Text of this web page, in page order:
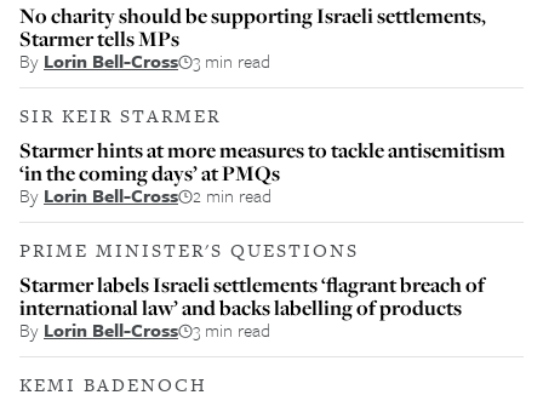
No charity should be supporting Israeli settlements,
Starmer tells MPs
By Lorin Bell-Cross 3 min read
SIR KEIR STARMER
Starmer hints at more measures to tackle antisemitism
‘in the coming days’ at PMQs
By Lorin Bell-Cross 2 min read
PRIME MINISTER'S QUESTIONS
Starmer labels Israeli settlements ‘flagrant breach of
international law’ and backs labelling of products
By Lorin Bell-Cross 3 min read
KEMI BADENOCH